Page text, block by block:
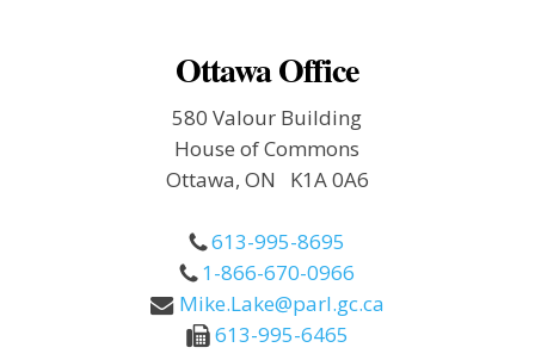
Ottawa Office
580 Valour Building
House of Commons
Ottawa, ON K1A 0A6
613-995-8695
1-866-670-0966
Mike.Lake@parl.gc.ca
613-995-6465